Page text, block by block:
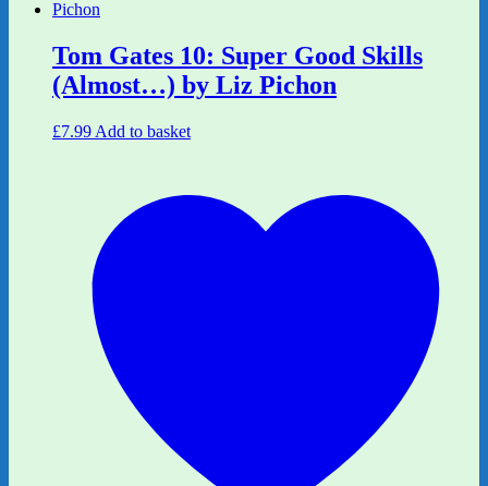
Tom Gates 10: Super Good Skills
(Almost…) by Liz Pichon
£7.99 Add to basket